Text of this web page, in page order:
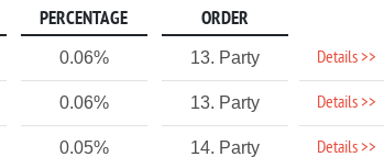
PERCENTAGE ORDER
0.06% 13. Party Details >>
0.06% 13. Party Details >>
0.05% 14. Party Details >>